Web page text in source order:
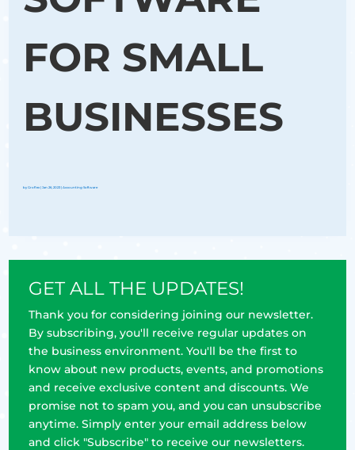
FOR SMALL
BUSINESSES
byGroflex |Jan 26, 2023 |Accounting Software
GET ALL THE UPDATES!
Thank you for considering joining our newsletter.
By subscribing, you'll receive regular updates on
the business environment. You'll be the first to
know about new products, events, and promotions
and receive exclusive content and discounts. We
promise not to spam you, and you can unsubscribe
anytime. Simply enter your email address below
and click "Subscribe" to receive our newsletters.